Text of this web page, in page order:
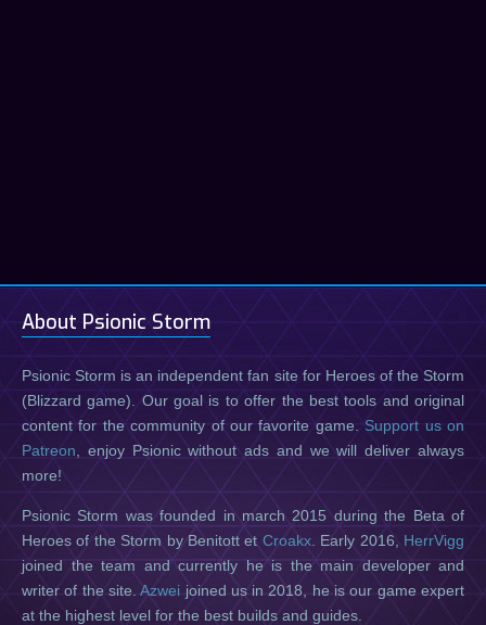
About Psionic Storm
Psionic Storm is an independent fan site for Heroes of the Storm
(Blizzard game). Our goal is to offer the best tools and original
content for the community of our favorite game. Support us on
Patreon , enjoy Psionic without ads and we will deliver always
more!
Psionic Storm was founded in march 2015 during the Beta of
Heroes of the Storm by Benitott et Croakx. Early 2016, HerrVigg
joined the team and currently he is the main developer and
writer of the site.Azwei joined us in 2018, he is our game expert
at the highest level for the best builds and guides.